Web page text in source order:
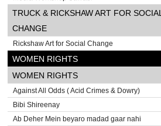
TRUCK & RICKSHAW ART FOR SOCIAL
CHANGE
Rickshaw Art for Social Change
WOMEN RIGHTS
WOMEN RIGHTS
Against All Odds ( Acid Crimes & Dowry)
Bibi Shireenay
Ab Deher Mein beyaro madad gaar nahi